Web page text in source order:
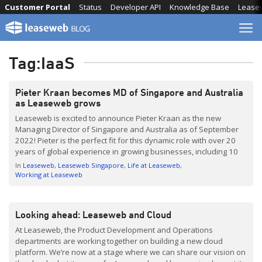
Skip
content
Knowledge Base
Developer API
Status
Customer Portal
Tag:IaaS
Pieter Kraan becomes MD of Singapore and Australia
as Leaseweb grows
Leaseweb is excited to announce Pieter Kraan as the new
Managing Director of Singapore and Australia as of September
2022! Pieter is the perfect fit for this dynamic role with over 20
years of global experience in growing businesses, including 10
years in Asia. He joined the Leaseweb family in 2021 as
Managing Director of […]
In Leaseweb Leaseweb Singapore Life at Leaseweb
Working at Leaseweb
Looking ahead: Leaseweb and Cloud
At Leaseweb, the Product Development and Operations
departments are working together on building a new cloud
platform. We’re now at a stage where we can share our vision on